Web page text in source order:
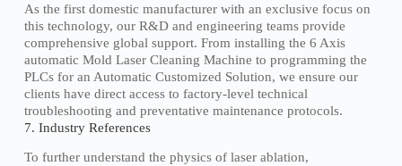
As the first domestic manufacturer with an exclusive focus on
this technology, our R&D and engineering teams provide
comprehensive global support. From installing the 6 Axis
automatic Mold Laser Cleaning Machine to programming the
PLCs for an Automatic Customized Solution, we ensure our
clients have direct access to factory-level technical
troubleshooting and preventative maintenance protocols.
7. Industry References
To further understand the physics of laser ablation,